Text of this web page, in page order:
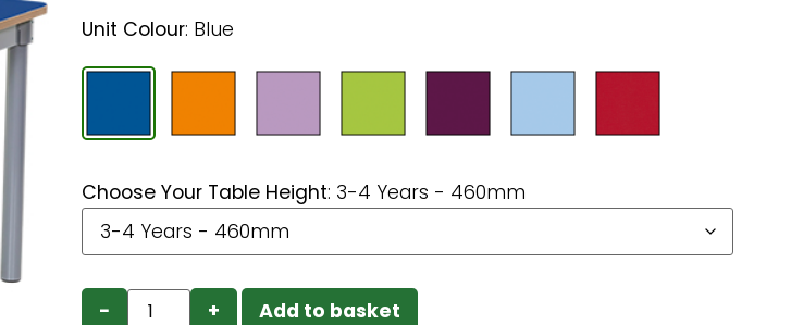
Unit Colour: Blue
Choose Your Table Height: 3-4 Years - 460mm
− + Add to basket